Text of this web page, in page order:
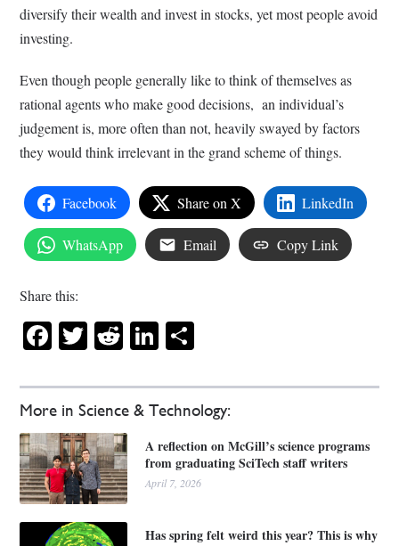
More in Science & Technology:
A reflection on McGill’s science programs
from graduating SciTech staff writers
April 7, 2026
Has spring felt weird this year? This is why
diversify their wealth and invest in stocks, yet most people avoid
investing.
Even though people generally like to think of themselves as
rational agents who make good decisions, an individual’s
judgement is, more often than not, heavily swayed by factors
they would think irrelevant in the grand scheme of things.
Facebook Share on X LinkedIn
WhatsApp Email Copy Link
Share this:
Facebook
Twitter
RedditLinkedIn